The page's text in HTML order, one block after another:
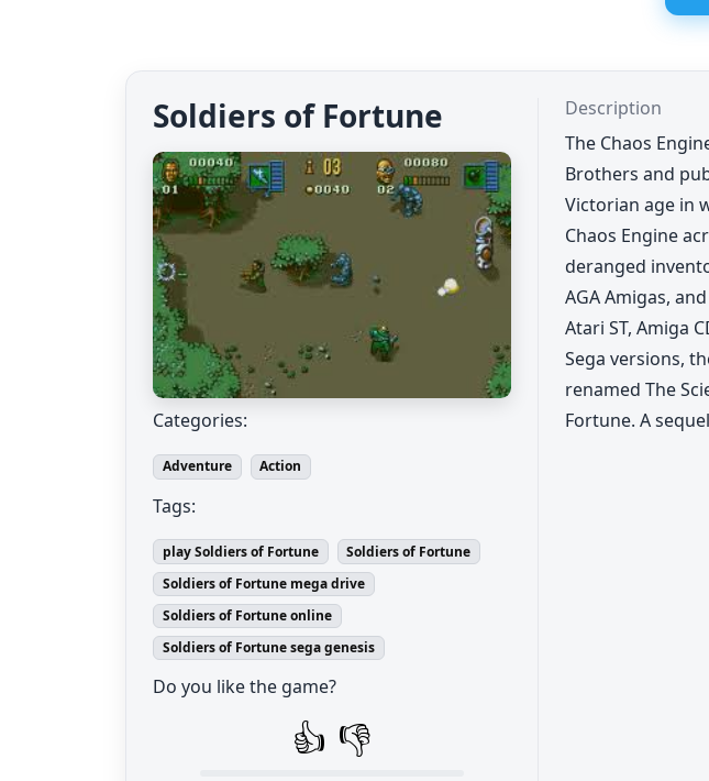
Soldiers of Fortune
Categories:
Adventure Action
Tags:
play Soldiers of Fortune
Soldiers of Fortune
Soldiers of Fortune mega drive
Soldiers of Fortune online
Soldiers of Fortune sega genesis
Do you like the game?
👍 👎
Description
The Chaos
Brothers and
Victorian age in
Chaos Engine
deranged
AGA Amigas,
Atari ST, Amiga
Sega versions,
renamed The
Fortune. A